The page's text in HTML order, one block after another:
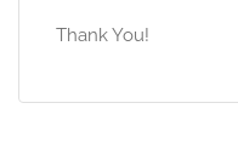
Thank You!